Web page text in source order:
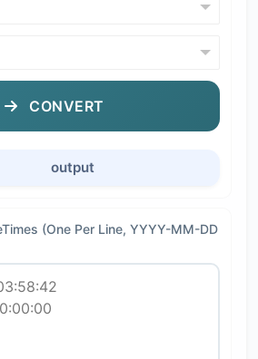
CONVERT
output
(One Per Line, YYYY-MM-DD